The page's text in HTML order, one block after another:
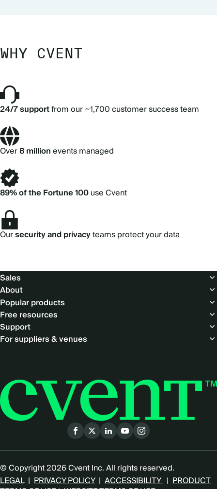
WHY CVENT
24/7 supportfrom our ~1,700 customer success team
Over8 millionevents managed
89% of the Fortune 100use Cvent
Oursecurity and privacyteams protect your data
Footer
Sales
About
Popular products
Free resources
Support
For suppliers & venues
Social
menu
© Copyright 2026 Cvent Inc. All rights reserved.
LEGAL| PRIVACY POLICY| ACCESSIBILITY | PRODUCT